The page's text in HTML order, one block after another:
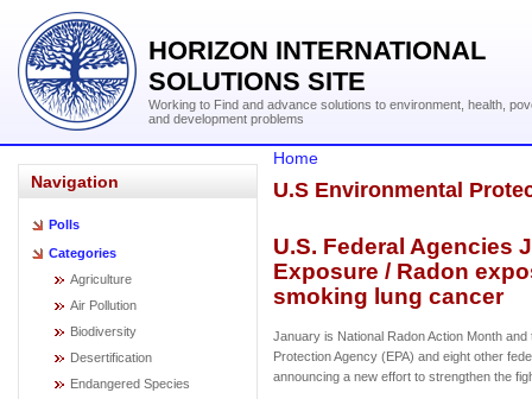
HORIZON INTERNATIONAL
SOLUTIONS SITE
Working to Find and advance solutions to environment, health,
and development problems
Navigation
Polls
Categories
Agriculture
Air Pollution
Biodiversity
Desertification
Endangered Species
Home
U.S Environmental
U.S. Federal Agencies
Exposure / Radon
smoking lung cancer
January is National Radon Action Month
Protection Agency (EPA) and eight other
announcing a new effort to strengthen the